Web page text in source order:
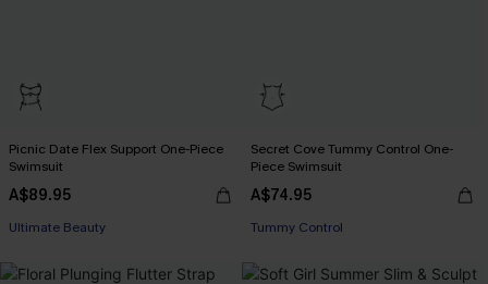
Picnic Date Flex Support One-Piece
Swimsuit
A$89.95
Ultimate Beauty
Secret Cove Tummy Control One-
Piece Swimsuit
A$74.95
EXTRA 15% OFF WHEN BUY 2+
Tummy Control